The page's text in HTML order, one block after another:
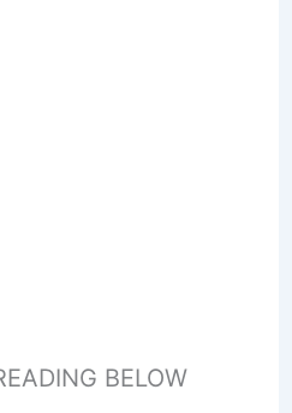
BELOW